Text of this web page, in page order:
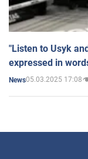
"Listen to Usyk
expressed in
News05.03.2025 17:08